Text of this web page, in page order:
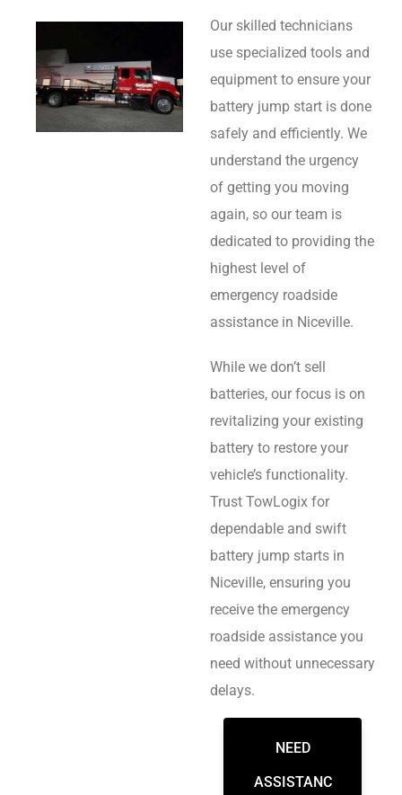
Our skilled technicians
use specialized tools and
equipment to ensure your
battery jump start is done
safely and efficiently. We
understand the urgency
of getting you moving
again, so our team is
dedicated to providing the
highest level of
emergency roadside
assistance in Niceville.
While we don’t sell
batteries, our focus is on
revitalizing your existing
battery to restore your
vehicle’s functionality.
Trust TowLogix for
dependable and swift
battery jump starts in
Niceville, ensuring you
receive the emergency
roadside assistance you
need without unnecessary
delays.
NEED
ASSISTANC